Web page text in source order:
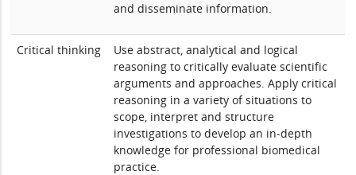
and disseminate information.
Critical thinking
Use abstract, analytical and logical
reasoning to critically evaluate scientific
arguments and approaches. Apply critical
reasoning in a variety of situations to
scope, interpret and structure
investigations to develop an in-depth
knowledge for professional biomedical
practice.